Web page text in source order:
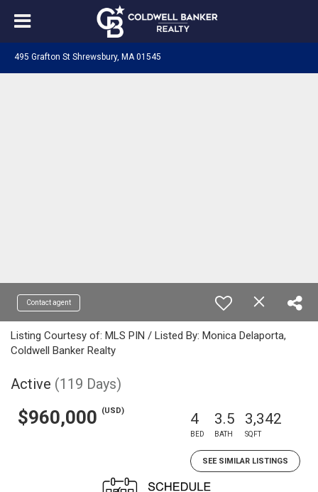
495 Grafton St Shrewsbury, MA 01545
Contact agent
Listing Courtesy of: MLS PIN / Listed By: Monica Delaporta,
Coldwell Banker Realty
Active (119 Days)
$960,000 (USD) 4
BED
3.5
BATH
3,342
SQFT
SEE SIMILAR LISTINGS